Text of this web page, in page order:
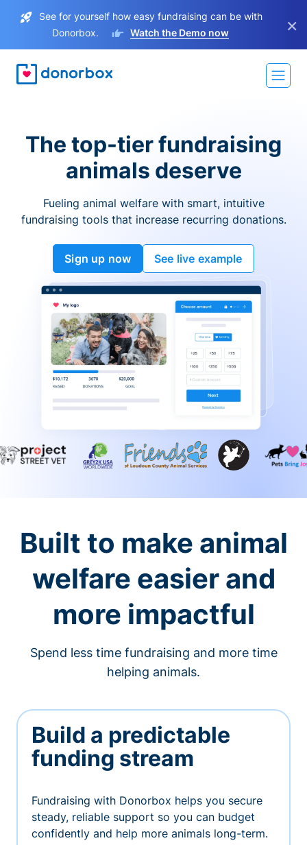
See for yourself how easy fundraising can be with
Donorbox.
Watch the Demo now ×
The top-tier fundraising
animals deserve
Fueling animal welfare with smart, intuitive
fundraising tools that increase recurring donations.
Sign up now See live example
Built to make animal
welfare easier and
more impactful
Spend less time fundraising and more time
helping animals.
Build a predictable
funding stream
Fundraising with Donorbox helps you secure
steady, reliable support so you can budget
confidently and help more animals long-term.